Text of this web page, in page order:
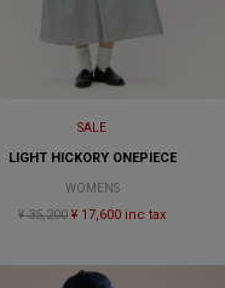
SALE
LIGHT HICKORY ONEPIECE
WOMENS
¥ 35,200 ¥ 17,600 inc tax